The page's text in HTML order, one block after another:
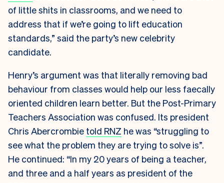
of little shits in classrooms, and we need to
address that if we’re going to lift education
standards,” said the party’s new celebrity
candidate.
Henry’s argument was that literally removing bad
behaviour from classes would help our less faecally
oriented children learn better. But the Post-Primary
Teachers Association was confused. Its president
Chris Abercrombie told RNZ he was “struggling to
see what the problem they are trying to solve is”.
He continued: “In my 20 years of being a teacher,
and three and a half years as president of the